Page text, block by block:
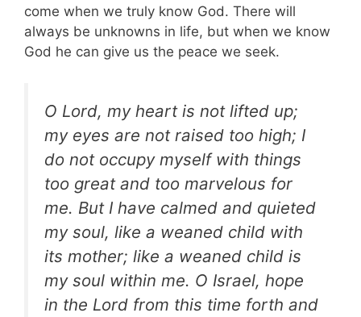
come when we truly know God. There will
always be unknowns in life, but when we know
God he can give us the peace we seek.
O Lord, my heart is not lifted up;
my eyes are not raised too high; I
do not occupy myself with things
too great and too marvelous for
me. But I have calmed and quieted
my soul, like a weaned child with
its mother; like a weaned child is
my soul within me. O Israel, hope
in the Lord from this time forth and